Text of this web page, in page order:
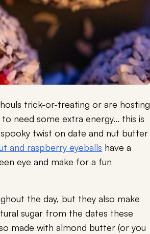
trick-or-treating or are hosting
need some extra energy... this is
twist on date and nut butter
and raspberry eyeballs have a
eye and make for a fun
the day, but they also make
sugar from the dates these
made with almond butter (or you